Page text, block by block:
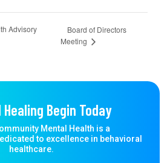
Advisory
Board of Directors
Meeting
Healing Begin Today
Mental Health is a
to excellence in behavioral
healthcare.